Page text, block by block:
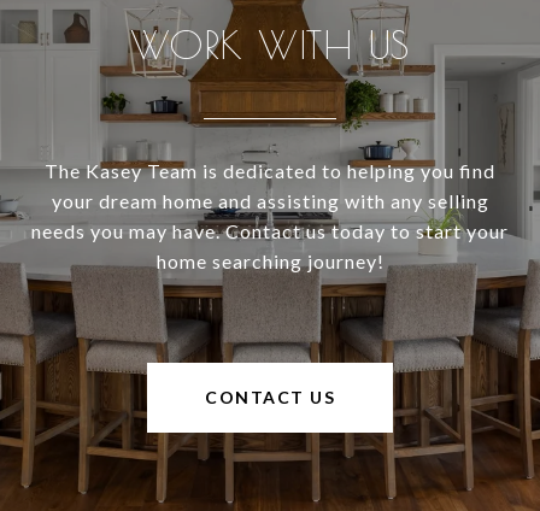
WORK WITH US
The Kasey Team is dedicated to helping you find
your dream home and assisting with any selling
needs you may have. Contact us today to start your
home searching journey!
CONTACT US